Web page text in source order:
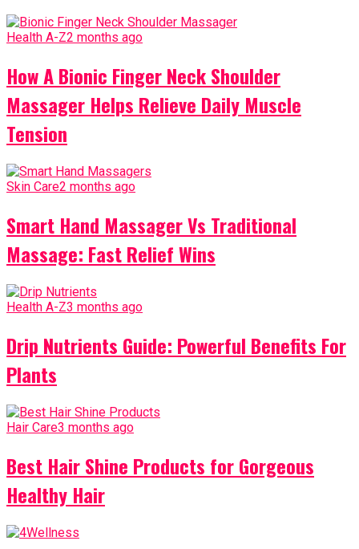
Health A-Z2 months ago
How A Bionic Finger Neck Shoulder
Massager Helps Relieve Daily Muscle
Tension
Skin Care2 months ago
Smart Hand Massager Vs Traditional
Massage: Fast Relief Wins
Health A-Z3 months ago
Drip Nutrients Guide: Powerful Benefits For
Plants
Hair Care3 months ago
Best Hair Shine Products for Gorgeous
Healthy Hair